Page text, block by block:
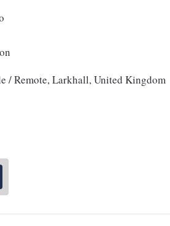
/ Remote, Larkhall, United Kingdom